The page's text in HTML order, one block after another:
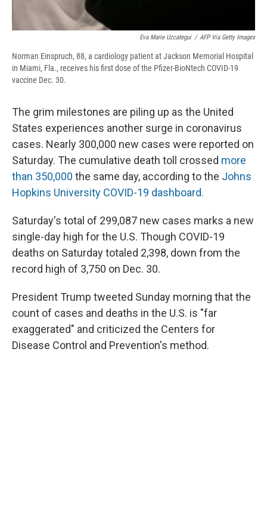
Eva Marie Uzcategui / AFP Via Getty Images
Norman Einspruch, 88, a cardiology patient at Jackson Memorial Hospital
in Miami, Fla., receives his first dose of the Pfizer-BioNtech COVID-19
vaccine Dec. 30.
The grim milestones are piling up as the United
States experiences another surge in coronavirus
cases. Nearly 300,000 new cases were reported on
Saturday. The cumulative death toll crossed more
than 350,000 the same day, according to the Johns
Hopkins University COVID-19 dashboard.
Saturday's total of 299,087 new cases marks a new
single-day high for the U.S. Though COVID-19
deaths on Saturday totaled 2,398, down from the
record high of 3,750 on Dec. 30.
President Trump tweeted Sunday morning that the
count of cases and deaths in the U.S. is "far
exaggerated" and criticized the Centers for
Disease Control and Prevention's method.